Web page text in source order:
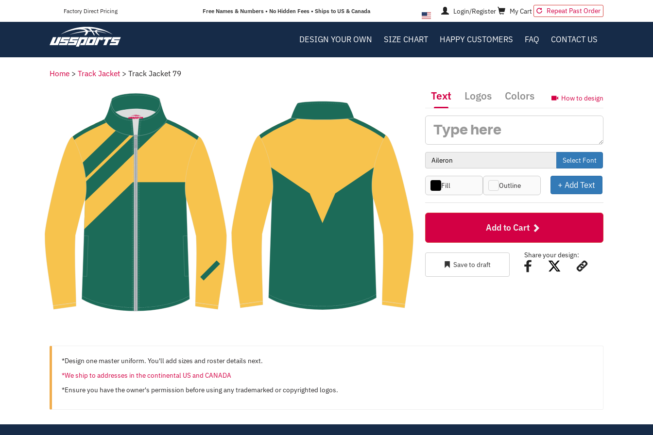
Factory Direct Pricing Free Names & Numbers • No Hidden Fees • Ships to US & Canada Login/Register My Cart Repeat Past Order
DESIGN YOUR OWN SIZE CHART HAPPY CUSTOMERS FAQ CONTACT US
Home > Track Jacket > Track Jacket 79
How to design
Text Logos Colors
Select Font
Fill Outline + Add Text
Add to Cart
Save to draft
Share your design:
*Design one master uniform. You'll add sizes and roster details next.
*We ship to addresses in the continental US and CANADA
*Ensure you have the owner's permission before using any trademarked or copyrighted logos.